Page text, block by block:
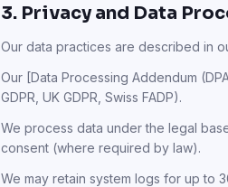
3. Privacy and Data
Our data practices are described in
Our [Data Processing Addendum
GDPR, UK GDPR, Swiss FADP).
We process data under the legal
consent (where required by law).
We may retain system logs for up to